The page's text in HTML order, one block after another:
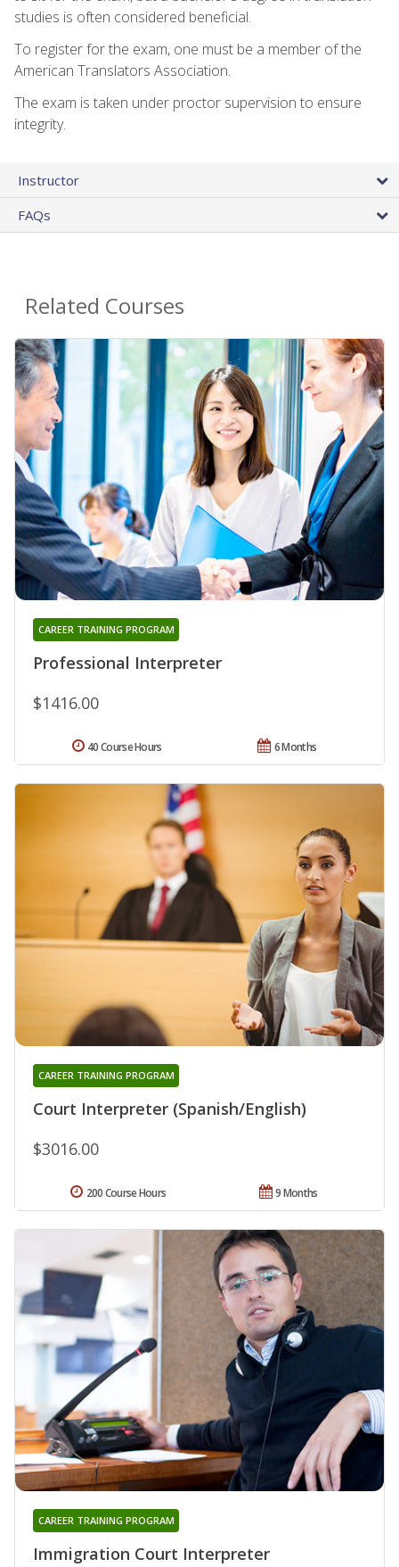
studies is often considered beneficial.
To register for the exam, one must be a member of the
American Translators Association.
The exam is taken under proctor supervision to ensure
integrity.
Instructor
FAQs
Related Courses
Professional Interpreter
CAREER TRAINING PROGRAM
$1416.00
6 Months
40 Course Hours
Court Interpreter (Spanish/English)
CAREER TRAINING PROGRAM
$3016.00
9 Months
200 Course Hours
Immigration Court Interpreter
CAREER TRAINING PROGRAM